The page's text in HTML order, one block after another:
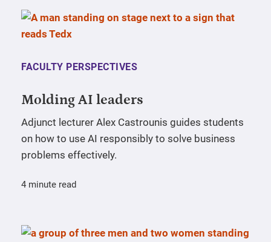
FACULTY PERSPECTIVES
Molding AI leaders
Adjunct lecturer Alex Castrounis guides students
on how to use AI responsibly to solve business
problems effectively.
4 minute read